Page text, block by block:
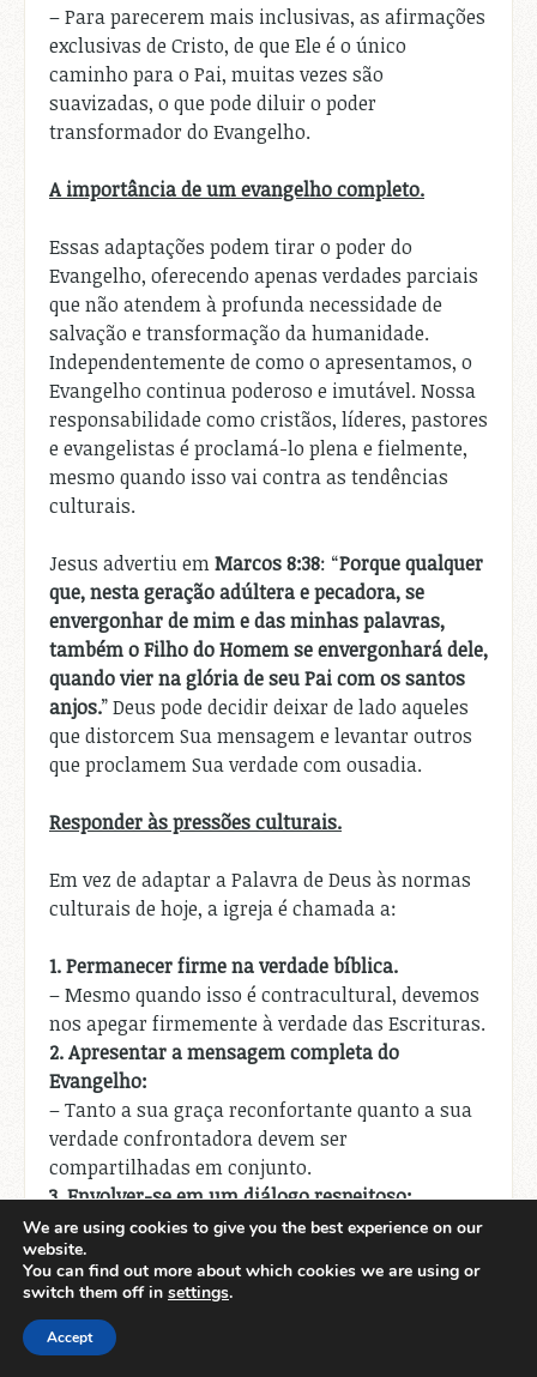
– Para parecerem mais inclusivas, as afirmações
exclusivas de Cristo, de que Ele é o único
caminho para o Pai, muitas vezes são
suavizadas, o que pode diluir o poder
transformador do Evangelho.
A importância de um evangelho completo.
Essas adaptações podem tirar o poder do
Evangelho, oferecendo apenas verdades parciais
que não atendem à profunda necessidade de
salvação e transformação da humanidade.
Independentemente de como o apresentamos, o
Evangelho continua poderoso e imutável. Nossa
responsabilidade como cristãos, líderes, pastores
e evangelistas é proclamá-lo plena e fielmente,
mesmo quando isso vai contra as tendências
culturais.
Jesus advertiu emMarcos 8:38: “Porque qualquer
que, nesta geração adúltera e pecadora, se
envergonhar de mim e das minhas palavras,
também o Filho do Homem se envergonhará dele,
quando vier na glória de seu Pai com os santos
anjos.” Deus pode decidir deixar de lado aqueles
que distorcem Sua mensagem e levantar outros
que proclamem Sua verdade com ousadia.
Responder às pressões culturais.
Em vez de adaptar a Palavra de Deus às normas
culturais de hoje, a igreja é chamada a:
1.Permanecer firme na verdade bíblica.
– Mesmo quando isso é contracultural, devemos
nos apegar firmemente à verdade das Escrituras.
2.Apresentar a mensagem completa do
Evangelho:
– Tanto a sua graça reconfortante quanto a sua
verdade confrontadora devem ser
compartilhadas em conjunto.
3.Envolver-se em um diálogo respeitoso:
– Devemos ter conversas abertas e respeitosas
com aqueles que têm pontos de vista diferentes,
sem comprometer a mensagem central.
We are using cookies to give you the best experience on our
website.
You can find out more about which cookies we are using or
switch them off in settings.
Accept